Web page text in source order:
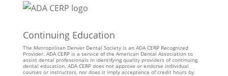
Continuing Education
The Metropolitan Denver Dental Society is an ADA CERP Recognized
Provider. ADA CERP is a service of the American Dental Association to
assist dental professionals in identifying quality providers of continuing
dental education. ADA CERP does not approve or endorse individual
courses or instructors, nor does it imply acceptance of credit hours by